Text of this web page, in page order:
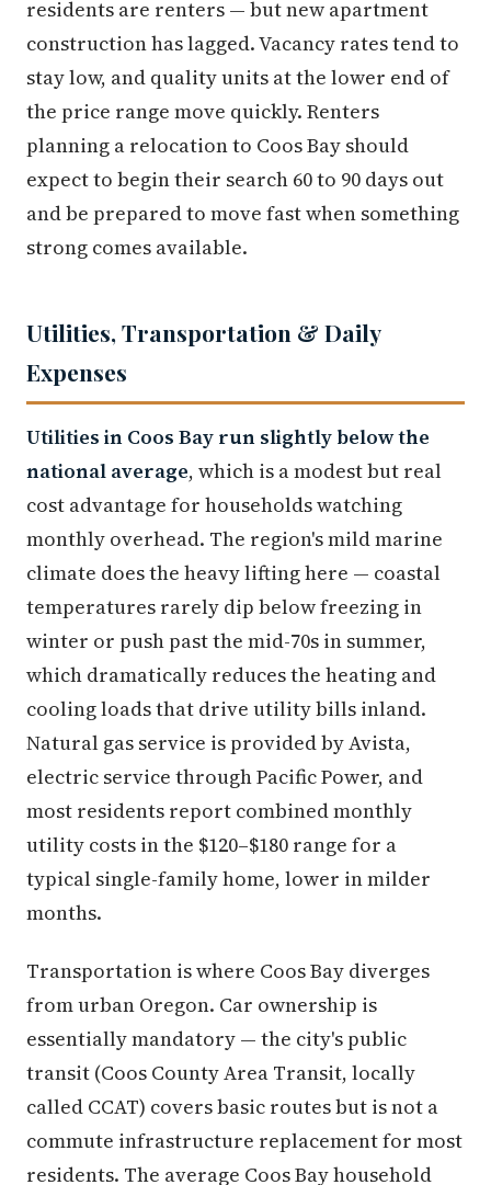
residents are renters — but new apartment
construction has lagged. Vacancy rates tend to
stay low, and quality units at the lower end of
the price range move quickly. Renters
planning a relocation to Coos Bay should
expect to begin their search 60 to 90 days out
and be prepared to move fast when something
strong comes available.
Utilities, Transportation & Daily
Expenses
Utilities in Coos Bay run slightly below the
national average, which is a modest but real
cost advantage for households watching
monthly overhead. The region's mild marine
climate does the heavy lifting here — coastal
temperatures rarely dip below freezing in
winter or push past the mid-70s in summer,
which dramatically reduces the heating and
cooling loads that drive utility bills inland.
Natural gas service is provided by Avista,
electric service through Pacific Power, and
most residents report combined monthly
utility costs in the $120–$180 range for a
typical single-family home, lower in milder
months.
Transportation is where Coos Bay diverges
from urban Oregon. Car ownership is
essentially mandatory — the city's public
transit (Coos County Area Transit, locally
called CCAT) covers basic routes but is not a
commute infrastructure replacement for most
residents. The average Coos Bay household